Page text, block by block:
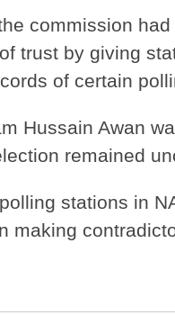
commission
trust by giving
of certain
Hussain Awan
remained
stations in
making